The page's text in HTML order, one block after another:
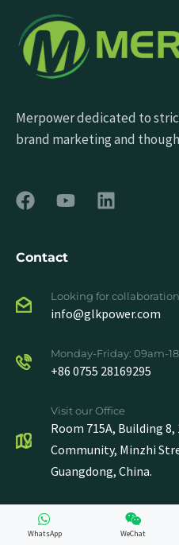
Merpower dedicated to
brand marketing and
Contact
Looking for
info@glkpower.com
Monday-Friday: 09am-
+86 0755 28169295
Visit our Office
Room 715A, Building 8,
Community, Minzhi
Guangdong, China.
WhatsApp WeChat